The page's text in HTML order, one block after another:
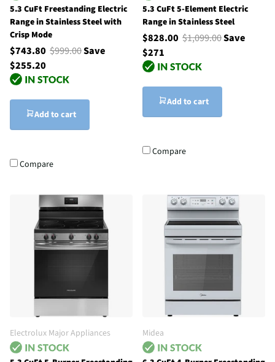
5.3 CuFt Freestanding Electric
Range in Stainless Steel with
Crisp Mode
$743.80 $999.00Save
$255.20
Add to cart
Compare
5.3 CuFt 5-Element Electric
Range in Stainless Steel
$828.00 $1,099.00Save
$271
Add to cart
Compare
Electrolux Major Appliances Midea